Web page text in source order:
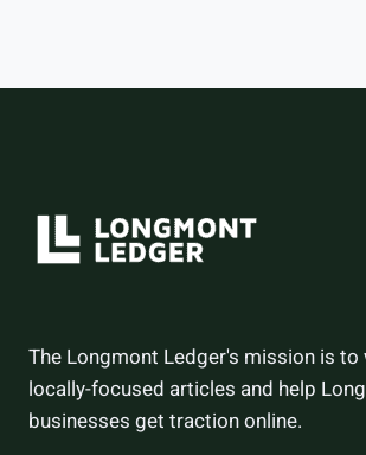
THEY
The Longmont Ledger's mission is to
locally-focused articles and help
businesses get traction online.